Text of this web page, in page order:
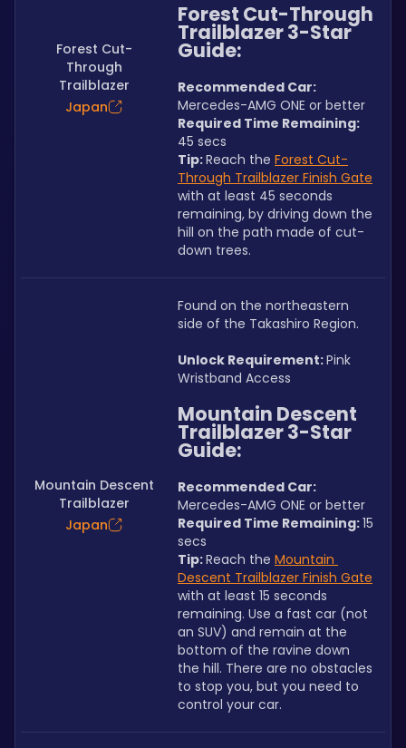
Forest Cut-
Through
Trailblazer
Japan
Forest Cut-Through
Trailblazer 3-Star
Guide:
Mercedes-AMG ONE or better
45 secs
Tip: Reach the Forest Cut-
Through Trailblazer Finish Gate
with at least 45 seconds
remaining, by driving down the
hill on the path made of cut-
down trees.
Mountain Descent
Trailblazer
Japan
Found on the northeastern
side of the Takashiro Region.
Unlock Requirement: Pink
Wristband Access
Mountain Descent
Trailblazer 3-Star
Guide:
Mercedes-AMG ONE or better
Required Time Remaining: 15
secs
Tip: Reach the Mountain
Descent Trailblazer Finish Gate
with at least 15 seconds
remaining. Use a fast car (not
an SUV) and remain at the
bottom of the ravine down
the hill. There are no obstacles
to stop you, but you need to
control your car.